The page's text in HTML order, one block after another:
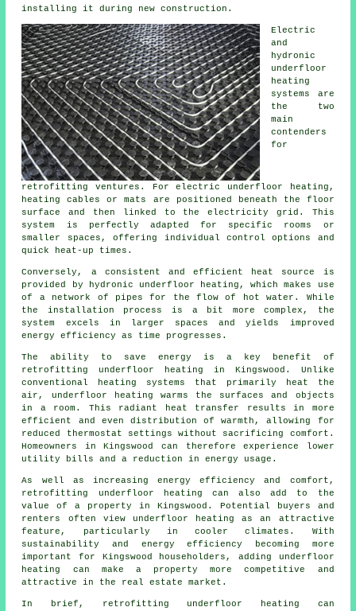
installing it during new construction.
Electric
and
hydronic
underfloor
heating
systems are
the two
main
contenders
for
retrofitting ventures. For electric underfloor heating,
heating cables or mats are positioned beneath the floor
surface and then linked to the electricity grid. This
system is perfectly adapted for specific rooms or
smaller spaces, offering individual control options and
quick heat-up times.
Conversely, a consistent and efficient heat source is
provided by hydronic underfloor heating, which makes use
of a network of pipes for the flow of hot water. While
the installation process is a bit more complex, the
system excels in larger spaces and yields improved
energy efficiency as time progresses.
The ability to save energy is a key benefit of
retrofitting underfloor heating in Kingswood. Unlike
conventional heating systems that primarily heat the
air, underfloor heating warms the surfaces and objects
in a room. This radiant heat transfer results in more
efficient and even distribution of warmth, allowing for
reduced thermostat settings without sacrificing comfort.
Homeowners in Kingswood can therefore experience lower
utility bills and a reduction in energy usage.
As well as increasing energy efficiency and comfort,
retrofitting underfloor heating can also add to the
value of a property in Kingswood. Potential buyers and
renters often view underfloor heating as an attractive
feature, particularly in cooler climates. With
sustainability and energy efficiency becoming more
important for Kingswood householders, adding underfloor
heating can make a property more competitive and
attractive in the real estate market.
In brief, retrofitting underfloor heating can